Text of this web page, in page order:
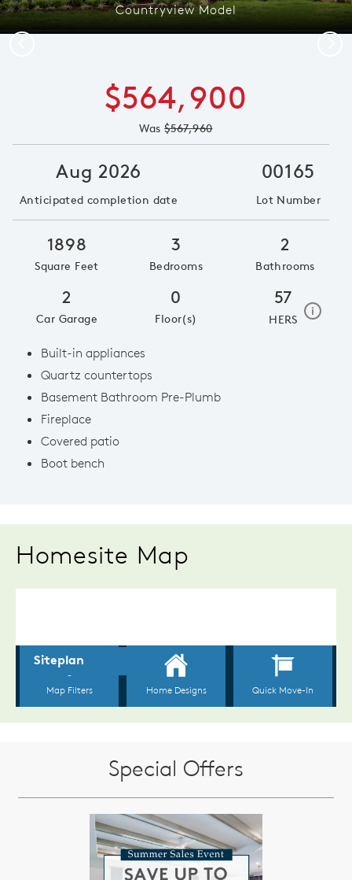
Countryview Model
$564,900
Was$567,960
Aug 2026
Anticipated completion date
00165
Lot Number
1898
Square Feet
3
Bedrooms
2
Bathrooms
2
Car Garage
0
Floor(s)
57
HERS
ihome
Built-in appliances
Quartz countertops
Basement Bathroom Pre-Plumb
Fireplace
Covered patio
Boot bench
Homesite Map
Special Offers